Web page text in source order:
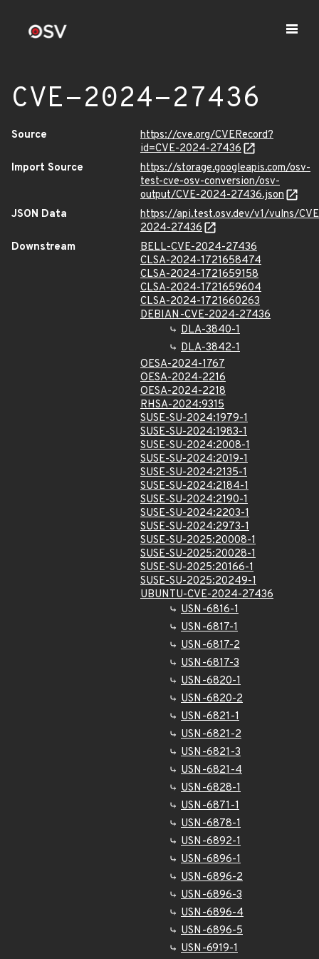
CVE-2024-27436
Source
https://cve.org/CVERecord?
id=CVE-2024-27436
Import Source
https://storage.googleapis.com/osv-
test-cve-osv-conversion/osv-
output/CVE-2024-27436.json
JSON Data
https://api.test.osv.dev/v1/vulns/
2024-27436
Downstream
BELL-CVE-2024-27436
CLSA-2024-1721658474
CLSA-2024-1721659158
CLSA-2024-1721659604
CLSA-2024-1721660263
DEBIAN-CVE-2024-27436
DLA-3840-1
DLA-3842-1
OESA-2024-1767
OESA-2024-2216
OESA-2024-2218
RHSA-2024:9315
SUSE-SU-2024:1979-1
SUSE-SU-2024:1983-1
SUSE-SU-2024:2008-1
SUSE-SU-2024:2019-1
SUSE-SU-2024:2135-1
SUSE-SU-2024:2184-1
SUSE-SU-2024:2190-1
SUSE-SU-2024:2203-1
SUSE-SU-2024:2973-1
SUSE-SU-2025:20008-1
SUSE-SU-2025:20028-1
SUSE-SU-2025:20166-1
SUSE-SU-2025:20249-1
UBUNTU-CVE-2024-27436
USN-6816-1
USN-6817-1
USN-6817-2
USN-6817-3
USN-6820-1
USN-6820-2
USN-6821-1
USN-6821-2
USN-6821-3
USN-6821-4
USN-6828-1
USN-6871-1
USN-6878-1
USN-6892-1
USN-6896-1
USN-6896-2
USN-6896-3
USN-6896-4
USN-6896-5
USN-6919-1